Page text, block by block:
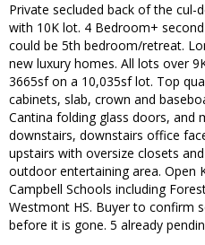
Private secluded back of the
with 10K lot. 4 Bedroom+
could be 5th bedroom/retreat.
new luxury homes. All lots over
3665sf on a 10,035sf lot. Top
cabinets, slab, crown and
Cantina folding glass doors, and
downstairs, downstairs office
upstairs with oversize closets
outdoor entertaining area. Open
Campbell Schools including
Westmont HS. Buyer to confirm
before it is gone. 5 already